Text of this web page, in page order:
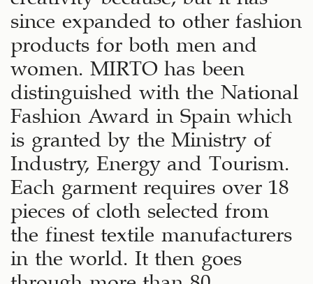
since expanded to other fashion
products for both men and
women. MIRTO has been
distinguished with the National
Fashion Award in Spain which
is granted by the Ministry of
Industry, Energy and Tourism.
Each garment requires over 18
pieces of cloth selected from
the finest textile manufacturers
in the world. It then goes
through more than 80